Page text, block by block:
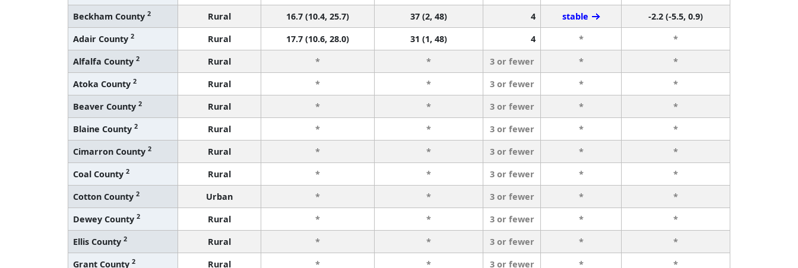
Beckham County 2 Rural 16.7 (10.4, 25.7) 37 (2, 48) 4 stable
-2.2 (-5.5, 0.9)
Adair County 2 Rural 17.7 (10.6, 28.0) 31 (1, 48) 4 *
*
Alfalfa County 2 Rural * * 3 or fewer *
*
Atoka County 2 Rural * * 3 or fewer *
*
Beaver County 2 Rural * * 3 or fewer *
*
Blaine County 2 Rural * * 3 or fewer *
*
Cimarron County 2 Rural * * 3 or fewer *
*
Coal County 2 Rural * * 3 or fewer *
*
Cotton County 2 Urban * * 3 or fewer *
*
Dewey County 2 Rural * * 3 or fewer *
*
Ellis County 2 Rural * * 3 or fewer *
*
Grant County 2 Rural * * 3 or fewer * *